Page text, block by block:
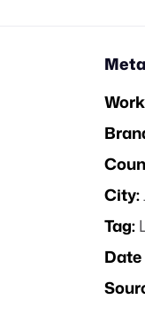
City:
Tag: